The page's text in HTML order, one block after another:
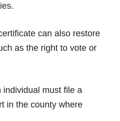
can also restore
as the right to vote or
individual must file a
in the county where